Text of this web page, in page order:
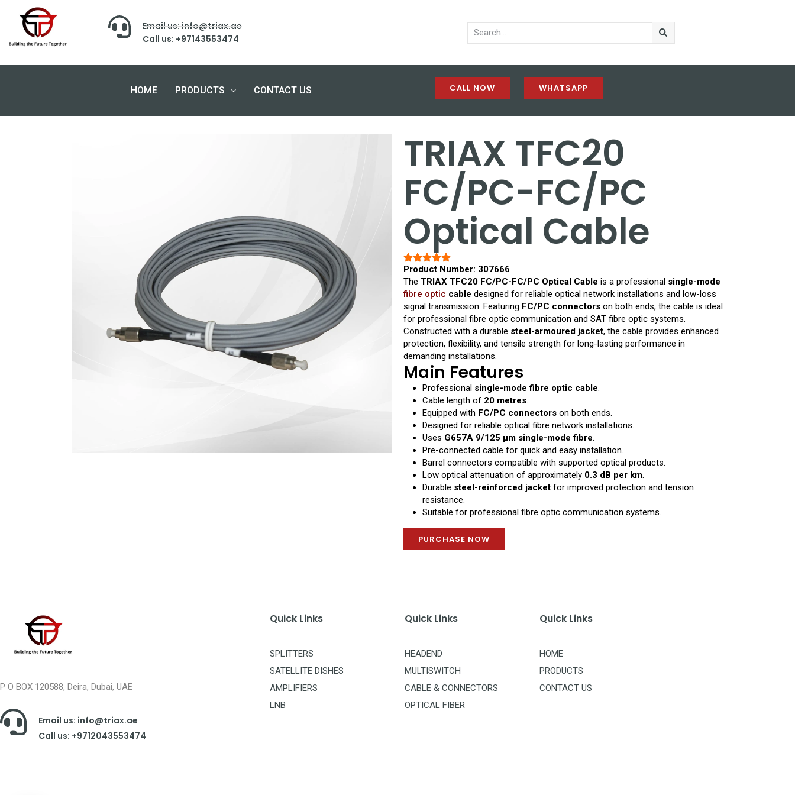
Email us: info@triax.ae
Call us: +97143553474
HOME PRODUCTS CONTACT US CALL NOW WHATSAPP
TRIAX TFC20
FC/PC-FC/PC
Optical Cable
Product Number: 307666
The TRIAX TFC20 FC/PC-FC/PC Optical Cable is a professional single-mode
fibre optic cable designed for reliable optical network installations and low-loss
signal transmission. Featuring FC/PC connectors on both ends, the cable is ideal
for professional fibre optic communication and SAT fibre optic systems.
Constructed with a durable steel-armoured jacket, the cable provides enhanced
protection, flexibility, and tensile strength for long-lasting performance in
demanding installations.
Main Features
Professional single-mode fibre optic cable.
Cable length of 20 metres.
Equipped with FC/PC connectors on both ends.
Designed for reliable optical fibre network installations.
Uses G657A 9/125 μm single-mode fibre.
Pre-connected cable for quick and easy installation.
Barrel connectors compatible with supported optical products.
Low optical attenuation of approximately 0.3 dB per km.
Durable steel-reinforced jacket for improved protection and tension
resistance.
Suitable for professional fibre optic communication systems.
PURCHASE NOW
P O BOX 120588, Deira, Dubai, UAE
Email us: info@triax.ae
Call us: +9712043553474
Quick Links
SPLITTERS
SATELLITE DISHES
AMPLIFIERS
LNB
Quick Links
HEADEND
MULTISWITCH
CABLE & CONNECTORS
OPTICAL FIBER
Quick Links
HOME
PRODUCTS
CONTACT US